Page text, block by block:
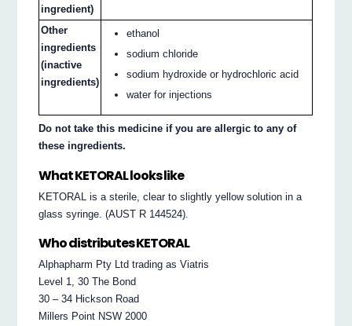
ingredient)
Other
ingredients
(inactive
ingredients)
ethanol
sodium chloride
sodium hydroxide or hydrochloric acid
water for injections
Do not take this medicine if you are allergic to any of
these ingredients.
What KETORAL looks like
KETORAL is a sterile, clear to slightly yellow solution in a
glass syringe. (AUST R 144524).
Who distributes KETORAL
Alphapharm Pty Ltd trading as Viatris
Level 1, 30 The Bond
30 – 34 Hickson Road
Millers Point NSW 2000